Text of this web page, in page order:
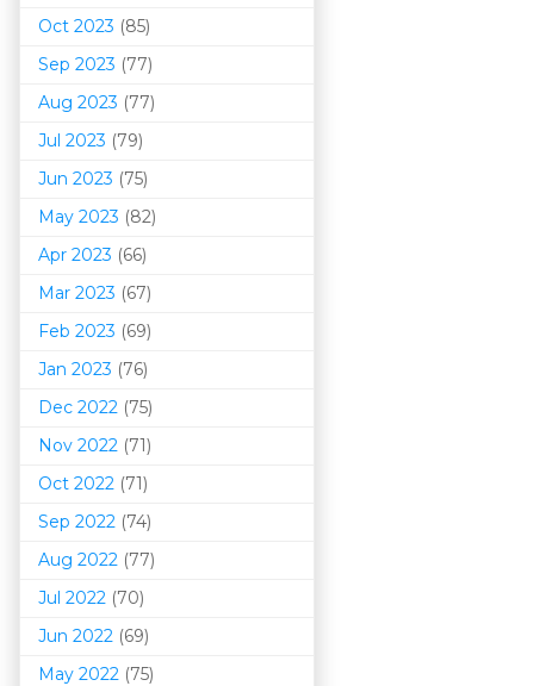
Oct 2023 (85)
Sep 2023 (77)
Aug 2023 (77)
Jul 2023 (79)
Jun 2023 (75)
May 2023 (82)
Apr 2023 (66)
Mar 2023 (67)
Feb 2023 (69)
Jan 2023 (76)
Dec 2022 (75)
Nov 2022 (71)
Oct 2022 (71)
Sep 2022 (74)
Aug 2022 (77)
Jul 2022 (70)
Jun 2022 (69)
May 2022 (75)